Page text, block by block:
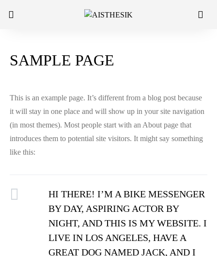
SAMPLE PAGE
This is an example page. It’s different from a blog post because
it will stay in one place and will show up in your site navigation
(in most themes). Most people start with an About page that
introduces them to potential site visitors. It might say something
like this:
HI THERE! I’M A BIKE MESSENGER
BY DAY, ASPIRING ACTOR BY
NIGHT, AND THIS IS MY WEBSITE. I
LIVE IN LOS ANGELES, HAVE A
GREAT DOG NAMED JACK, AND I